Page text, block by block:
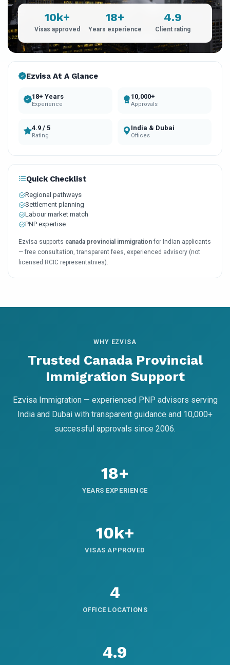
10k+
Visas approved
18+
Years experience
4.9
Client rating
Ezvisa At A Glance
18+ Years
Experience
10,000+
Approvals
4.9 / 5
Rating
India & Dubai
Offices
Quick Checklist
Regional pathways
Settlement planning
Labour market match
PNP expertise
Ezvisa supports canada provincial immigration for Indian applicants
— free consultation, transparent fees, experienced advisory (not
licensed RCIC representatives).
WHY EZVISA
Trusted Canada Provincial
Immigration Support
Ezvisa Immigration — experienced PNP advisors serving
India and Dubai with transparent guidance and 10,000+
successful approvals since 2006.
18+
YEARS EXPERIENCE
10k+
VISAS APPROVED
4
OFFICE LOCATIONS
4.9